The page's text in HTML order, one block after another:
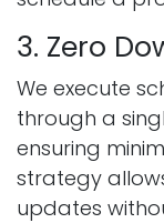
3. Zero
We execute
through a
ensuring
strategy
updates